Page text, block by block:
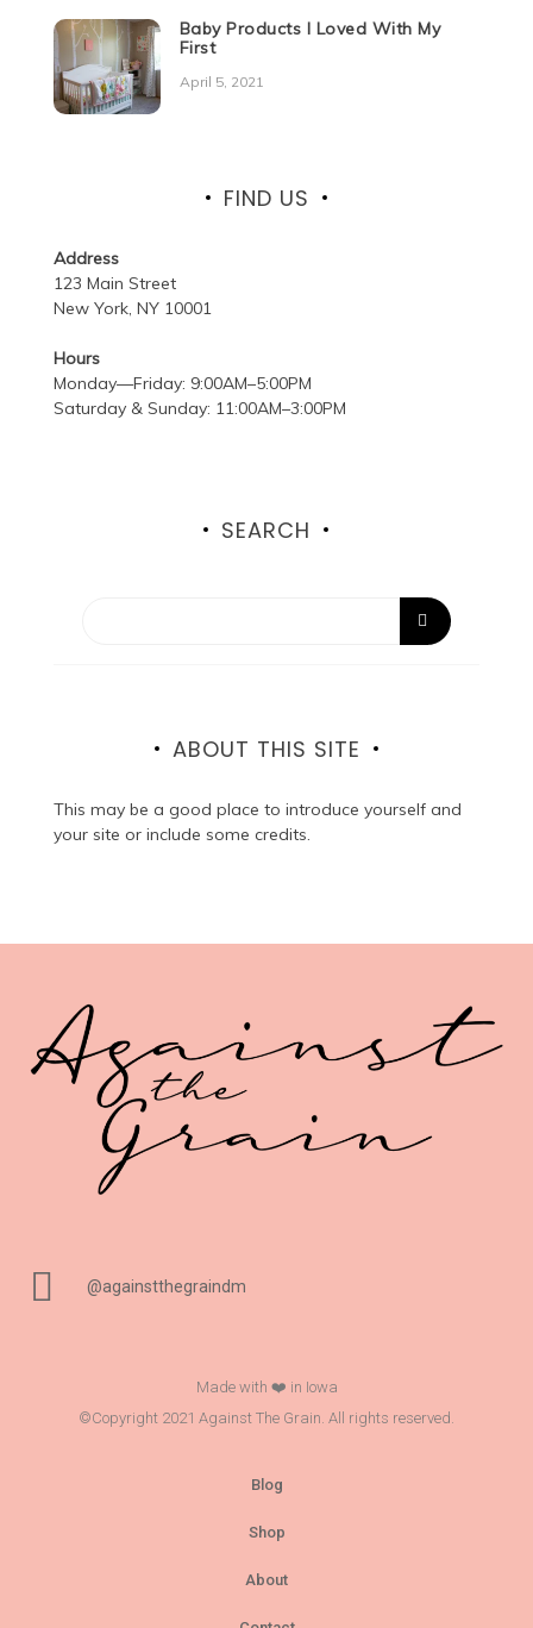
Baby Products I Loved With My
First
April 5, 2021
FIND US
Address
123 Main Street
New York, NY 10001
Hours
Monday—Friday: 9:00AM–5:00PM
Saturday & Sunday: 11:00AM–3:00PM
SEARCH
ABOUT THIS SITE
This may be a good place to introduce yourself and
your site or include some credits.
@againstthegraindm
Made with ❤️ in Iowa
©Copyright 2021 Against The Grain. All rights reserved.
Blog
Shop
About